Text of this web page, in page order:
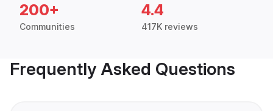
200+
Communities
4.4
417K reviews
Frequently Asked Questions